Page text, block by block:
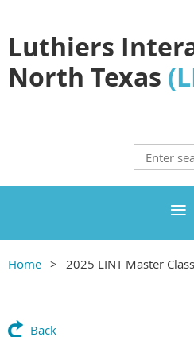
Luthiers
North Texas
Home 2025 LINT Master
Back